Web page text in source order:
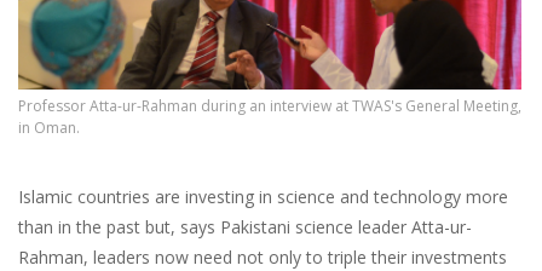
Professor Atta-ur-Rahman during an interview at TWAS's General Meeting,
in Oman.
Islamic countries are investing in science and technology more
than in the past but, says Pakistani science leader Atta-ur-
Rahman, leaders now need not only to triple their investments